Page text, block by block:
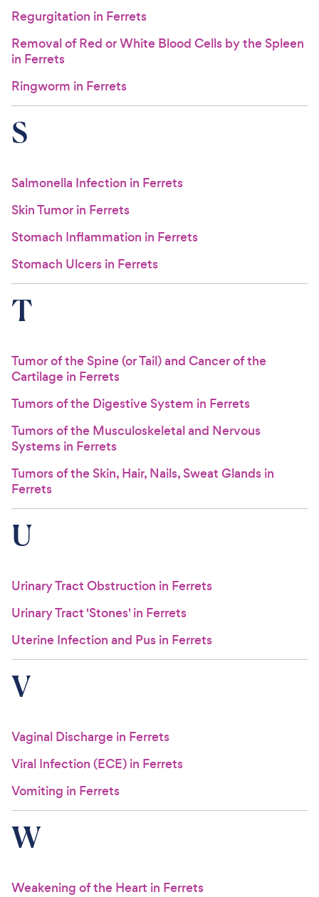
Regurgitation in Ferrets
Removal of Red or White Blood Cells by the Spleen
in Ferrets
Ringworm in Ferrets
S
Salmonella Infection in Ferrets
Skin Tumor in Ferrets
Stomach Inflammation in Ferrets
Stomach Ulcers in Ferrets
T
Tumor of the Spine (or Tail) and Cancer of the
Cartilage in Ferrets
Tumors of the Digestive System in Ferrets
Tumors of the Musculoskeletal and Nervous
Systems in Ferrets
Tumors of the Skin, Hair, Nails, Sweat Glands in
Ferrets
U
Urinary Tract Obstruction in Ferrets
Urinary Tract 'Stones' in Ferrets
Uterine Infection and Pus in Ferrets
V
Vaginal Discharge in Ferrets
Viral Infection (ECE) in Ferrets
Vomiting in Ferrets
W
Weakening of the Heart in Ferrets